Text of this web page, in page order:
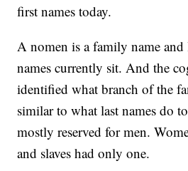
first names today.
A nomen is a family name
names currently sit. And the
identified what branch of the
similar to what last names do
mostly reserved for men.
and slaves had only one.